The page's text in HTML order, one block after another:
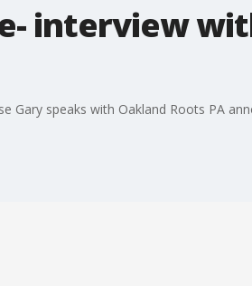
interview
Gary speaks with Oakland Roots PA